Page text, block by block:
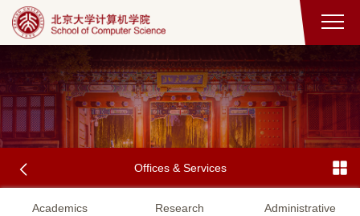
Offices & Services
Academics Research
Administrative